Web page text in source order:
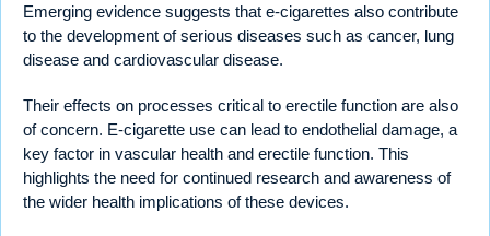
Emerging evidence suggests that e-cigarettes also contribute
to the development of serious diseases such as cancer, lung
disease and cardiovascular disease.
Their effects on processes critical to erectile function are also
of concern. E-cigarette use can lead to endothelial damage, a
key factor in vascular health and erectile function. This
highlights the need for continued research and awareness of
the wider health implications of these devices.